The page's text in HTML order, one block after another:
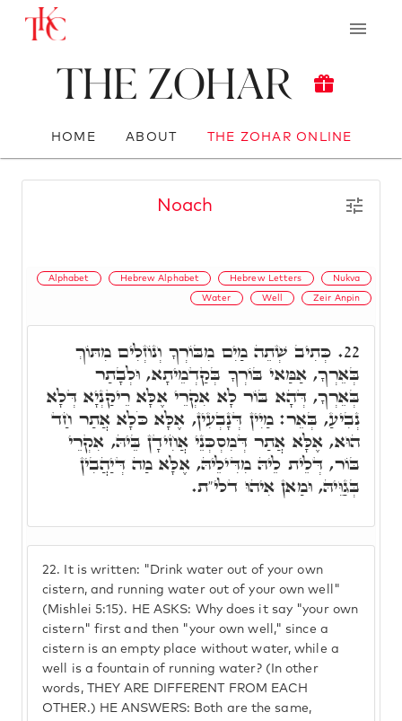
The Zohar
HOME ABOUT THE ZOHAR ONLINE
Noach
Alphabet Hebrew Alphabet Hebrew Letters Nukva
Water Well Zeir Anpin
22. It is written: "Drink water out of your own
cistern, and running water out of your own well"
(Mishlei 5:15). HE ASKS: Why does it say "your own
cistern" first and then "your own well," since a
cistern is an empty place without water, while a
well is a fountain of running water? (In other
words, THEY ARE DIFFERENT FROM EACH
OTHER.) HE ANSWERS: Both are the same,
22. כְּתִיב שְׁתֵה מַיִם מִבּוֹרְךָ וְנוֹזְלִים מִתּוֹךְ
בְּאֵרְךָ, אַמַּאי בּוֹרְךָ בְּקַדְמֵיתָא, וּלְבָתַר
בְּאֵרְךָ, דְּהָא בּוֹר לָא אִקְרֵי אֶלָּא רֵיקַנְיָא דְּלָא
נְבִיעַ, בְּאֵר: מַיִין דְּנָבְעִין, אֶלָּא כֹּלָא אֲתַר חַד
הוּא, אֶלָּא אֲתַר דְּמִסְכְּנֵי אֲחִידָן בֵּיהּ, אִקְרֵי
בּוֹר, דְּלֵית לֵיהּ מִדִּילֵיהּ, אֶלָּא מַה דְּיַהֲבִין
בְּגַוֵּיהּ, וּמַאן אִיהוּ דלי"ת.